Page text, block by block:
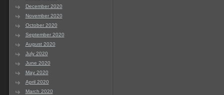
December 2020
November 2020
October 2020
September 2020
August 2020
July 2020
June 2020
May 2020
April 2020
March 2020